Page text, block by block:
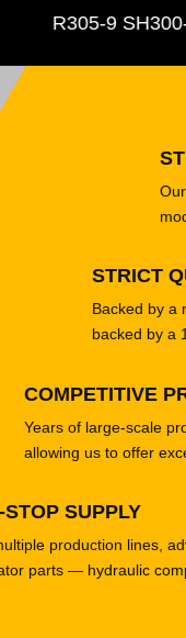
R305-9 SH300-3
STRICT
Backed by a
backed by a
COMPETITIVE
Years of large-scale
allowing us to offer
STOP SUPPLY
production lines,
parts — hydraulic